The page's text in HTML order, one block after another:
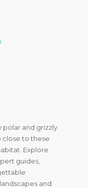
polar and grizzly
close to these
Explore
guides,
and